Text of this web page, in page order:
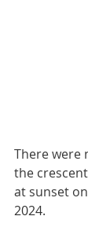
There were
the
at sunset on
2024.